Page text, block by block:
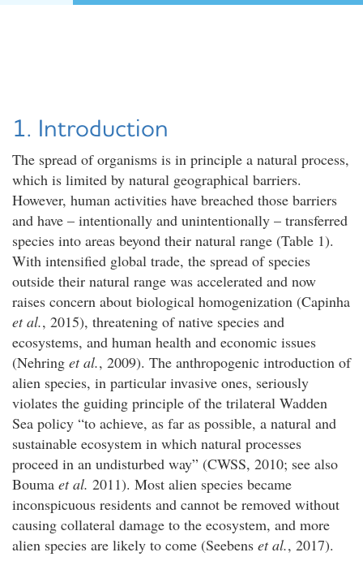
1. Introduction
The spread of organisms is in principle a natural process,
which is limited by natural geographical barriers.
However, human activities have breached those barriers
and have – intentionally and unintentionally – transferred
species into areas beyond their natural range (Table 1).
With intensified global trade, the spread of species
outside their natural range was accelerated and now
raises concern about biological homogenization (Capinha
et al., 2015), threatening of native species and
ecosystems, and human health and economic issues
(Nehring et al., 2009). The anthropogenic introduction of
alien species, in particular invasive ones, seriously
violates the guiding principle of the trilateral Wadden
Sea policy “to achieve, as far as possible, a natural and
sustainable ecosystem in which natural processes
proceed in an undisturbed way” (CWSS, 2010; see also
Bouma et al. 2011). Most alien species became
inconspicuous residents and cannot be removed without
causing collateral damage to the ecosystem, and more
alien species are likely to come (Seebens et al., 2017).